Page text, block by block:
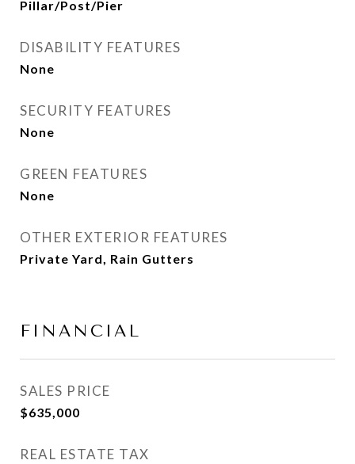
Pillar/Post/Pier
DISABILITY FEATURES
None
SECURITY FEATURES
None
GREEN FEATURES
None
OTHER EXTERIOR FEATURES
Private Yard, Rain Gutters
FINANCIAL
SALES PRICE
$635,000
REAL ESTATE TAX